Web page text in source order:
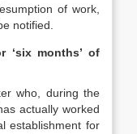
of work,
notified.
‘six months’ of
who, during the
actually worked
establishment for